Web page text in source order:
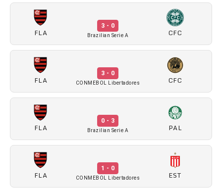
FLA
3 - 0
Brazilian Serie A CFC
FLA
3 - 0
CONMEBOL Libertadores CFC
FLA
0 - 3
Brazilian Serie A PAL
FLA
1 - 0
CONMEBOL Libertadores EST